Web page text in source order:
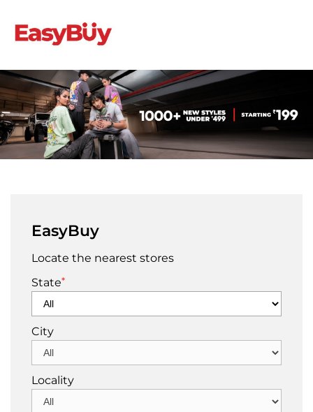
EasyBuy
Locate the nearest stores
State*
City
Locality